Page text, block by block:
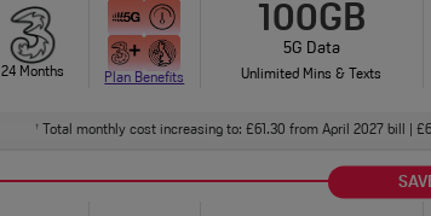
24 Months Plan Benefits
100GB
5G Data
Unlimited Mins & Texts
†Total monthly cost increasing to: £61.30 from April 2027 bill |